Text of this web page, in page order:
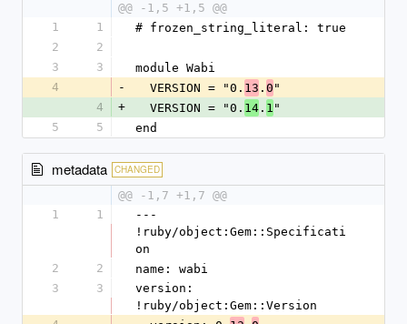
@@ -1,5 +1,5 @@
1
1
# frozen_string_literal: true
2
2
3
3
module Wabi
4
-
  VERSION = "0.
13 . 0 "
4
+
  VERSION = "0.
14 . 1 "
5
5 end
metadata CHANGED
@@ -1,7 +1,7 @@
1
1
---
!ruby/object:Gem::Specificati
on
2
2
name: wabi
3
3
version:
!ruby/object:Gem::Version